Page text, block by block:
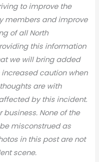
to improve the
members and improve
of all North
this information
we will bring added
caution when
are with
by this incident.
None of the
misconstrued as
in this post are not
scene.